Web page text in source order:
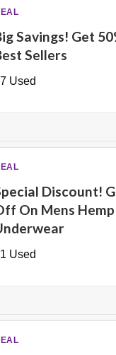
Savings! Get
Sellers
Used
Discount!
On Mens Hemp
Used